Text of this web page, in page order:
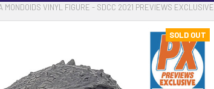
MONDOIDS VINYL FIGURE - SDCC 2021 PREVIEWS EXCLUSIVE
SOLD OUT